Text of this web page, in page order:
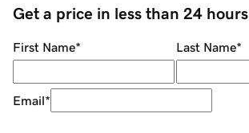
Get a price in less than 24 hours
First Name* Last Name*
Email*